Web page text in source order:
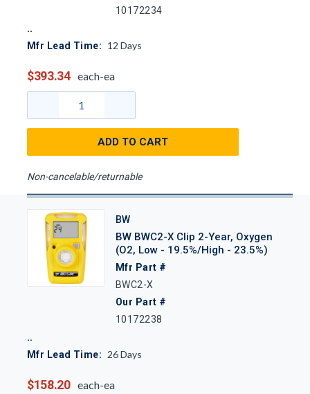
10172234
Mfr Lead Time: 12 Days
$393.34 each-ea
ADD TO CART
Non-cancelable/returnable
BW
BW BWC2-X Clip 2-Year, Oxygen
(O2, Low - 19.5%/High - 23.5%)
Mfr Part #
BWC2-X
Our Part #
10172238
Mfr Lead Time: 26Days
$158.20 each-ea